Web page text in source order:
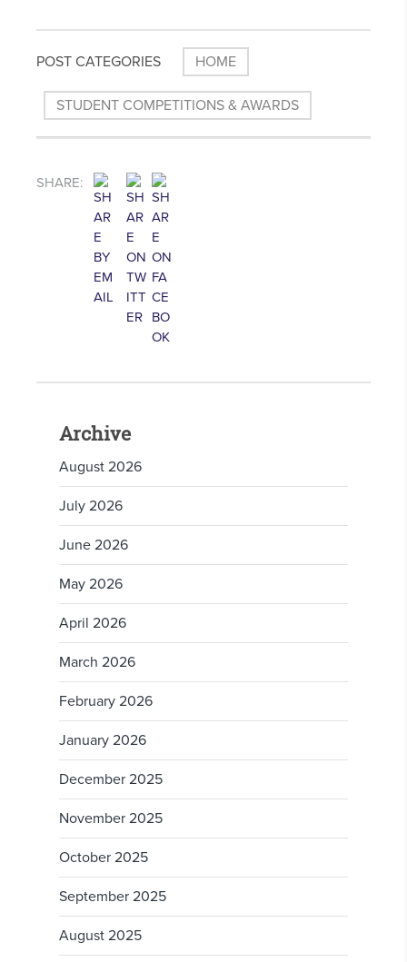
POST CATEGORIES HOME
STUDENT COMPETITIONS & AWARDS
SHARE:
Archive
August 2026
July 2026
June 2026
May 2026
April 2026
March 2026
February 2026
January 2026
December 2025
November 2025
October 2025
September 2025
August 2025